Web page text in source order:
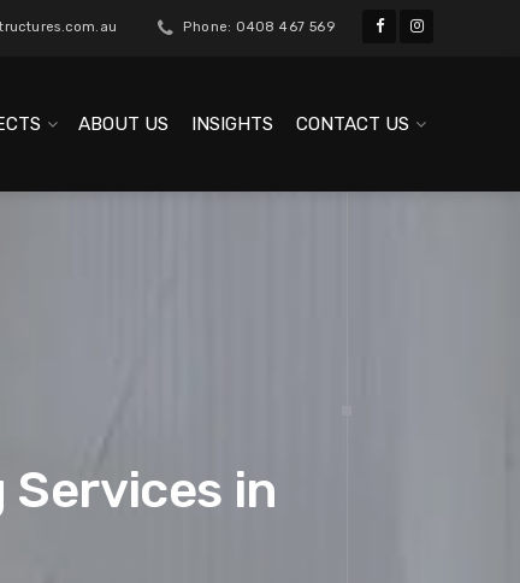
Phone: 0408 467 569
ABOUT US INSIGHTS CONTACT US
in